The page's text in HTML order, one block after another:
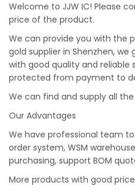
Welcome to JJW IC! Please
price of the product.
We can provide you with the
gold supplier in Shenzhen,
with good quality and reliable
protected from payment to
We can find and supply all
Our Advantages
We have professional team to
order system, WSM
purchasing, support BOM
More products with good